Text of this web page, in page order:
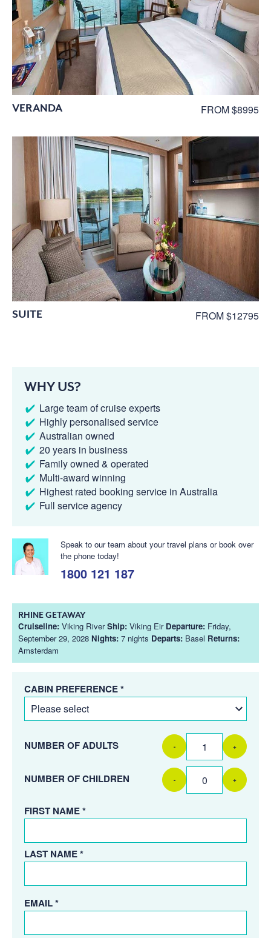
VERANDA FROM $8995
SUITE FROM $12795
WHY US?
Large team of cruise experts
Highly personalised service
Australian owned
20 years in business
Family owned & operated
Multi-award winning
Highest rated booking service in Australia
Full service agency
Speak to our team about your travel plans or book over
the phone today!
1800 121 187
RHINE GETAWAY
Cruiseline: Viking RiverShip: Viking Eir Departure: Friday,
September 29, 2028 Nights: 7 nights Departs: Basel Returns:
Amsterdam
CABIN PREFERENCE *
NUMBER OF ADULTS - +
NUMBER OF CHILDREN - +
FIRST NAME *
LAST NAME *
EMAIL *